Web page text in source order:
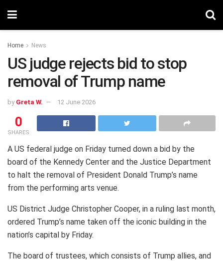
Home News
US judge rejects bid to stop
removal of Trump name
by Greta W. 12 June 2026
0
SHARES
A US federal judge on Friday turned down a bid by the
board of the Kennedy Center and the Justice Department
to halt the removal of President Donald Trump’s name
from the performing arts venue.
US District Judge Christopher Cooper, in a ruling last month,
ordered Trump’s name taken off the iconic building in the
nation’s capital by Friday.
The board of trustees, which consists of Trump allies, and